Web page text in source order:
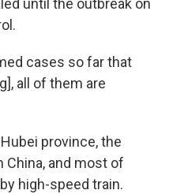
until the outbreak on
cases so far that
all of them are
province, the
China, and most of
high-speed train.